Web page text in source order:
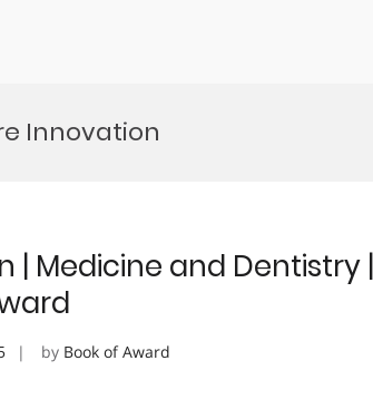
Innovation
| Medicine and Dentistry
by Book of Award